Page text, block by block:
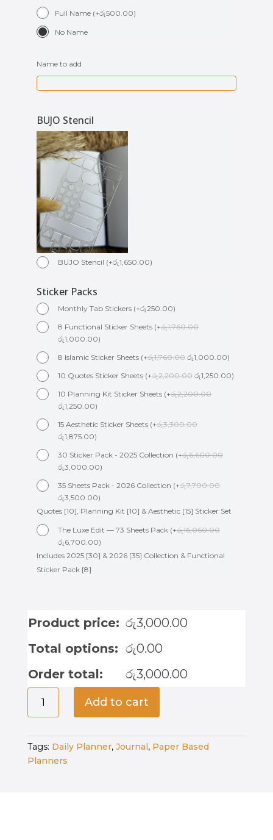
Full Name (+රු500.00)
No Name
Name to add
BUJO Stencil
BUJO Stencil (+රු1,650.00)
Sticker Packs
Monthly Tab Stickers (+රු250.00)
8 Functional Sticker Sheets (+රු1,760.00
රු1,000.00)
8 Islamic Sticker Sheets (+රු1,760.00 රු1,000.00)
10 Quotes Sticker Sheets (+රු2,200.00 රු1,250.00)
10 Planning Kit Sticker Sheets (+රු2,200.00
රු1,250.00)
15 Aesthetic Sticker Sheets (+රු3,300.00
රු1,875.00)
30 Sticker Pack - 2025 Collection (+රු6,600.00
රු3,000.00)
35 Sheets Pack - 2026 Collection (+රු7,700.00
රු3,500.00)
Quotes [10], Planning Kit [10] & Aesthetic [15] Sticker Set
The Luxe Edit — 73 Sheets Pack (+රු16,060.00
රු 6,700.00)
Includes 2025 [30] & 2026 [35] Collection & Functional
Sticker Pack [8]
Product price: රු3,000.00
Total options: රු0.00
Order total:
රු3,000.00
Midnight
Alchemist
Bullet
Journal
quantity
Add to cart
Tags: Daily Planner, Journal , Paper Based
Planners